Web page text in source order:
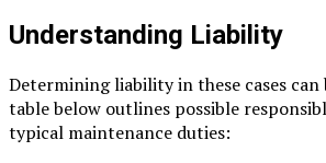
Understanding Liability
Determining liability in these cases can
table below outlines possible
typical maintenance duties: